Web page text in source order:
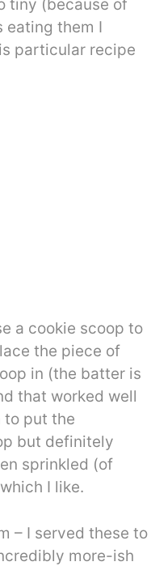
tiny (because of
eating them I
particular recipe
a cookie scoop to
the piece of
in (the batter is
that worked well
to put the
but definitely
sprinkled (of
I like.
– I served these to
more-ish